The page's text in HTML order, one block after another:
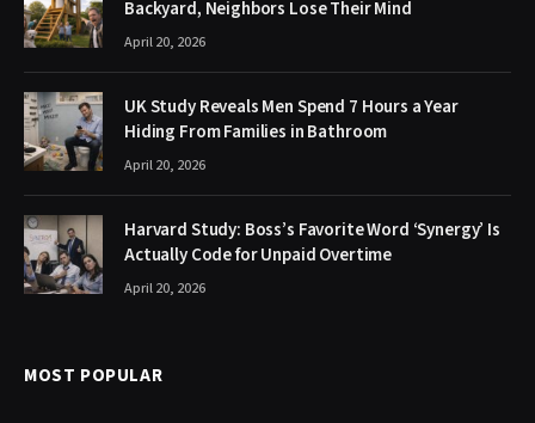
Backyard, Neighbors Lose Their Mind
April 20, 2026
UK Study Reveals Men Spend 7 Hours a Year
Hiding From Families in Bathroom
April 20, 2026
Harvard Study: Boss’s Favorite Word ‘Synergy’ Is
Actually Code for Unpaid Overtime
April 20, 2026
MOST POPULAR